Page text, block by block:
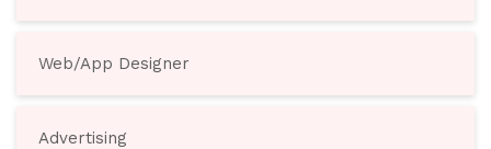
Web/App Designer
Advertising